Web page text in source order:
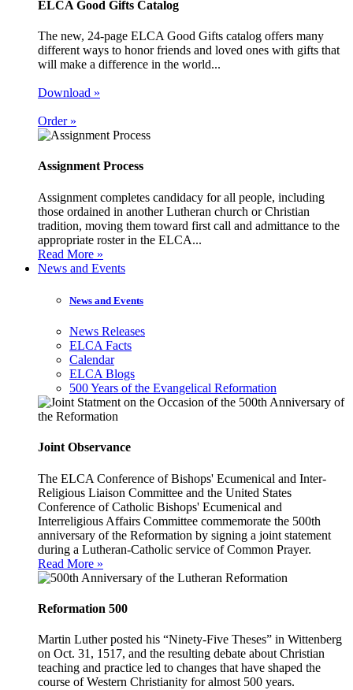
ELCA Good Gifts Catalog
The new, 24-page ELCA Good Gifts catalog offers many
different ways to honor friends and loved ones with gifts that
will make a difference in the world...
Download »
Order »
Assignment Process
Assignment completes candidacy for all people, including
those ordained in another Lutheran church or Christian
tradition, moving them toward first call and admittance to the
appropriate roster in the ELCA...
Read More »
News and Events
News and Events
News Releases
ELCA Facts
Calendar
ELCA Blogs
500 Years of the Evangelical Reformation
Joint Observance
The ELCA Conference of Bishops' Ecumenical and Inter-
Religious Liaison Committee and the United States
Conference of Catholic Bishops' Ecumenical and
Interreligious Affairs Committee commemorate the 500th
anniversary of the Reformation by signing a joint statement
during a Lutheran-Catholic service of Common Prayer.
Read More »
Reformation 500
Martin Luther posted his “Ninety-Five Theses” in Wittenberg
on Oct. 31, 1517, and the resulting debate about Christian
teaching and practice led to changes that have shaped the
course of Western Christianity for almost 500 years.